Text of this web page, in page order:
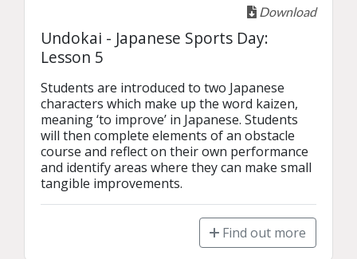
Download
Undokai - Japanese Sports Day:
Lesson 5
Students are introduced to two Japanese
characters which make up the word kaizen,
meaning ‘to improve’ in Japanese. Students
will then complete elements of an obstacle
course and reflect on their own performance
and identify areas where they can make small
tangible improvements.
Find out more